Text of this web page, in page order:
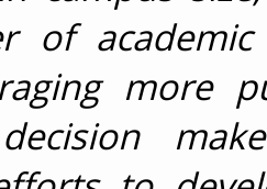
of academic
more